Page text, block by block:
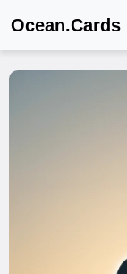
Ocean.Cards